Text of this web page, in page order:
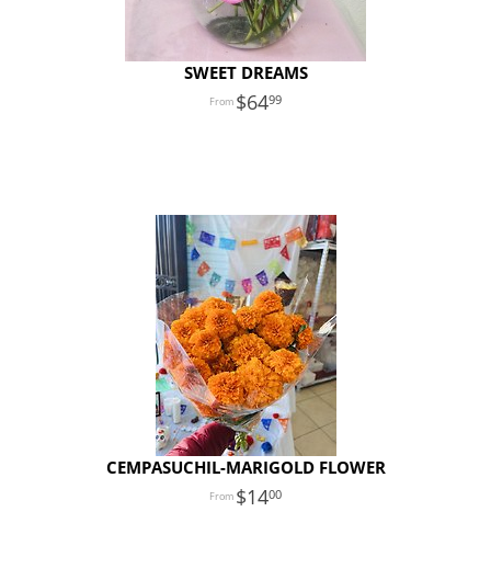
SWEET DREAMS
6499
CEMPASUCHIL-MARIGOLD FLOWER
1400